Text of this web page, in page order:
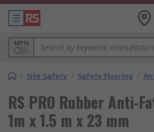
MPN
/ Site Safety / Safety Flooring /
RS PRO Rubber Anti-
1m x 1.5 m x 23 mm